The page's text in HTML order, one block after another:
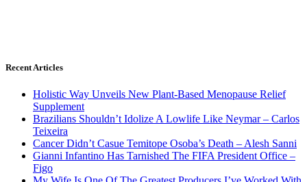
Recent Articles
Holistic Way Unveils New Plant-Based Menopause Relief
Supplement
Brazilians Shouldn’t Idolize A Lowlife Like Neymar – Carlos
Teixeira
Cancer Didn’t Casue Temitope Osoba’s Death – Alesh Sanni
Gianni Infantino Has Tarnished The FIFA President Office –
Figo